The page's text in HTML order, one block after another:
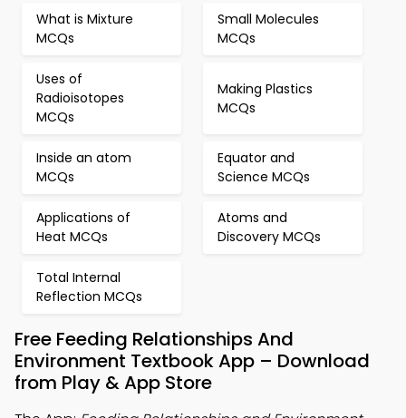
What is Mixture
MCQs
Small Molecules
MCQs
Uses of
Radioisotopes
MCQs
Making Plastics
MCQs
Inside an atom
MCQs
Equator and
Science MCQs
Applications of
Heat MCQs
Atoms and
Discovery MCQs
Total Internal
Reflection MCQs
Free Feeding Relationships And
Environment Textbook App – Download
from Play & App Store